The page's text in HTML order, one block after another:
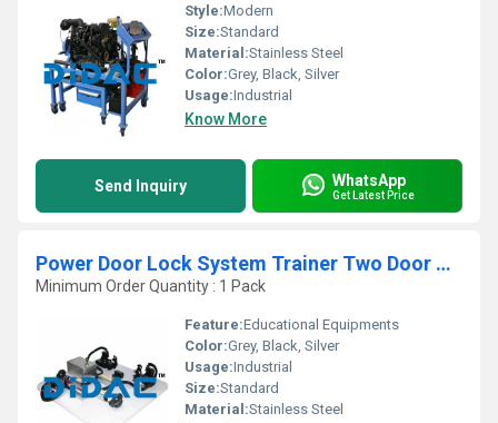
Style:Modern
Size:Standard
Material:Stainless Steel
Color:Grey, Black, Silver
Usage:Industrial
Know More
Send Inquiry WhatsApp
Get Latest Price
Power Door Lock System Trainer Two Door Hyundai
Minimum Order Quantity : 1 Pack
Feature:Educational Equipments
Color:Grey, Black, Silver
Usage:Industrial
Size:Standard
Material:Stainless Steel